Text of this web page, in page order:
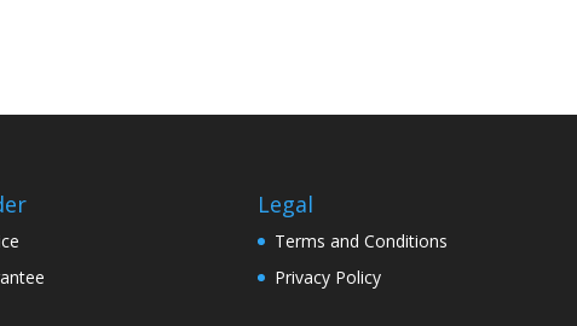
Legal
Terms and Conditions
Privacy Policy